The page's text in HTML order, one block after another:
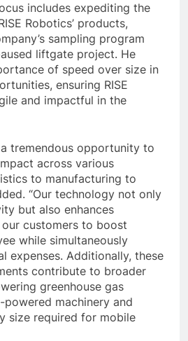
includes expediting the
Robotics’ products,
sampling program
liftgate project. He
of speed over size in
ensuring RISE
and impactful in the
a tremendous opportunity to
across various
to manufacturing to
“Our technology not only
but also enhances
customers to boost
while simultaneously
expenses. Additionally, these
contribute to broader
greenhouse gas
machinery and
size required for mobile